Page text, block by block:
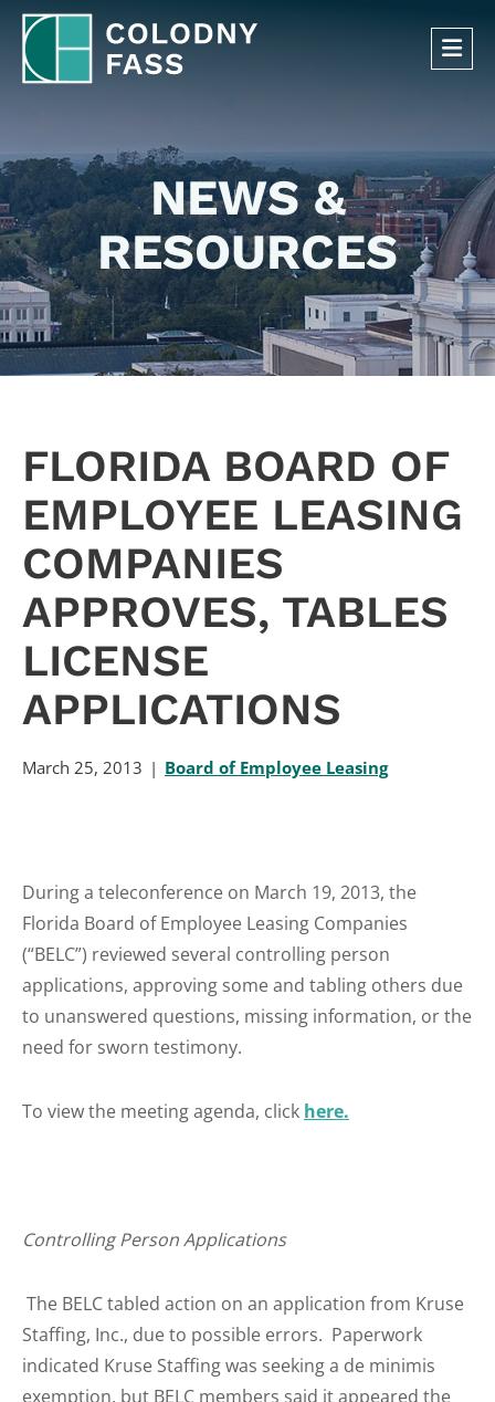
NEWS &
RESOURCES
FLORIDA BOARD OF
EMPLOYEE LEASING
COMPANIES
APPROVES, TABLES
LICENSE
APPLICATIONS
March 25, 2013 Board of Employee Leasing
During a teleconference on March 19, 2013, the
Florida Board of Employee Leasing Companies
(“BELC”) reviewed several controlling person
applications, approving some and tabling others due
to unanswered questions, missing information, or the
need for sworn testimony.
To view the meeting agenda, click here.
Controlling Person Applications
The BELC tabled action on an application from Kruse
Staffing, Inc., due to possible errors. Paperwork
indicated Kruse Staffing was seeking a de minimis
exemption, but BELC members said it appeared the